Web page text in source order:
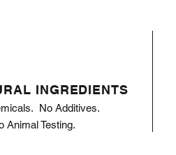
INGREDIENTS
No Additives.
Animal Testing.